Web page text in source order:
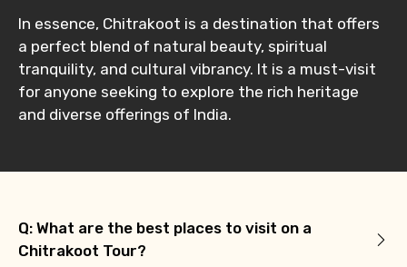
Remarks & Instructions
In essence, Chitrakoot is a destination that offers
a perfect blend of natural beauty, spiritual
tranquility, and cultural vibrancy. It is a must-visit
for anyone seeking to explore the rich heritage
and diverse offerings of India.
Q: What are the best places to visit on a
Chitrakoot Tour?